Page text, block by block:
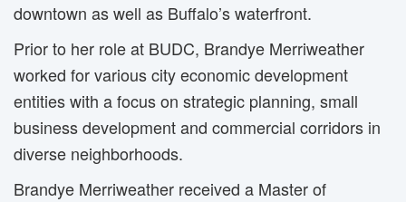
downtown as well as Buffalo’s waterfront.
Prior to her role at BUDC, Brandye Merriweather
worked for various city economic development
entities with a focus on strategic planning, small
business development and commercial corridors in
diverse neighborhoods.
Brandye Merriweather received a Master of